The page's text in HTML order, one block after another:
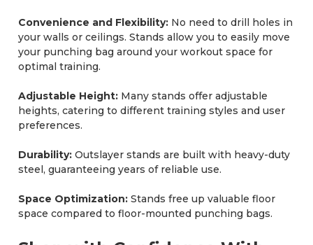
Convenience and Flexibility:No need to drill holes in
your walls or ceilings. Stands allow you to easily move
your punching bag around your workout space for
optimal training.
Adjustable Height:Many stands offer adjustable
heights, catering to different training styles and user
preferences.
Durability:Outslayer stands are built with heavy-duty
steel, guaranteeing years of reliable use.
Space Optimization: Stands free up valuable floor
space compared to floor-mounted punching bags.